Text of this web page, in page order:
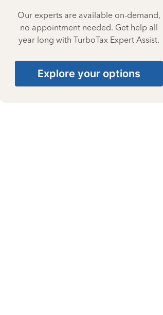
Our experts are available on-demand,
no appointment needed. Get help all
year long with TurboTax Expert Assist.
Explore your options